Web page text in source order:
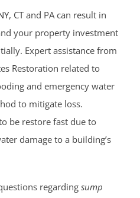
, CT and PA can result in
your property investment
Expert assistance from
Restoration related to
and emergency water
to mitigate loss.
be restore fast due to
damage to a building’s
regardingsump